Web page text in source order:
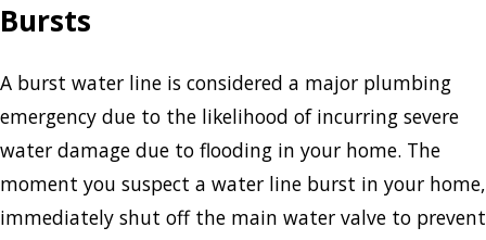
Bursts
A burst water line is considered a major plumbing
emergency due to the likelihood of incurring severe
water damage due to flooding in your home. The
moment you suspect a water line burst in your home,
immediately shut off the main water valve to prevent